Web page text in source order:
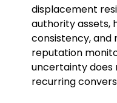
displacement
authority assets,
consistency, and
reputation
uncertainty
recurring